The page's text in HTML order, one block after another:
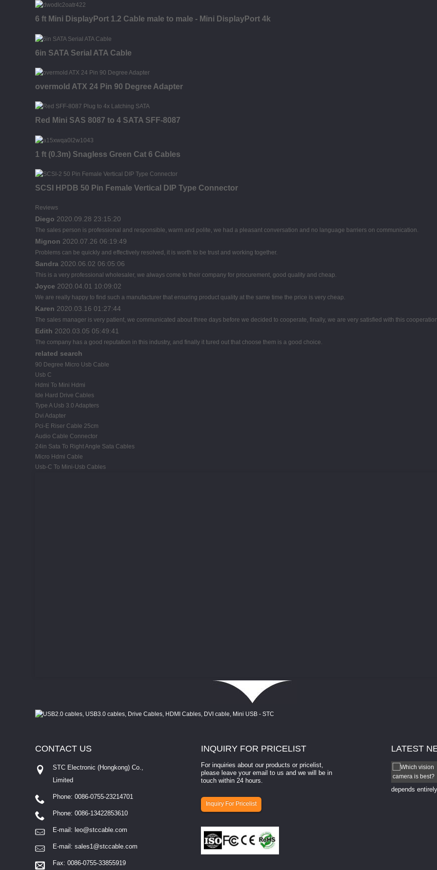
6 ft Mini DisplayPort 1.2 Cable male to male - Mini DisplayPort 4k
6in SATA Serial ATA Cable
overmold ATX 24 Pin 90 Degree Adapter
Red Mini SAS 8087 to 4 SATA SFF-8087
1 ft (0.3m) Snagless Green Cat 6 Cables
SCSI HPDB 50 Pin Female Vertical DIP Type Connector
Reviews
Diego 2020.09.28 23:15:20
The sales person is professional and responsible, warm and polite, we had a pleasant conversation and no language barriers on communication.
Mignon 2020.07.26 06:19:49
Problems can be quickly and effectively resolved, it is worth to be trust and working together.
Sandra 2020.06.02 06:05:06
This is a very professional wholesaler, we always come to their company for procurement, good quality and cheap.
Joyce 2020.04.01 10:09:02
We are really happy to find such a manufacturer that ensuring product quality at the same time the price is very cheap.
Karen 2020.03.16 01:27:44
The sales manager is very patient, we communicated about three days before we decided to cooperate, finally, we are very satisfied with this
Edith 2020.03.05 05:49:41
The company has a good reputation in this industry, and finally it tured out that choose them is a good choice.
related search
90 Degree Micro Usb Cable
Usb C
Hdmi To Mini Hdmi
Ide Hard Drive Cables
Type A Usb 3.0 Adapters
Dvi Adapter
Pci-E Riser Cable 25cm
Audio Cable Connector
24in Sata To Right Angle Sata Cables
Micro Hdmi Cable
Usb-C To Mini-Usb Cables
INQUIRY FOR PRICELIST
For inquiries about our products or pricelist,
please leave your email to us and we will be in
touch within 24 hours.
Inquiry For Pricelist
CONTACT US
STC Electronic (Hongkong) Co.,
Limited
Phone: 0086-0755-23214701
Phone: 0086-13422853610
E-mail: leo@stccable.com
E-mail: sales1@stccable.com
Fax: 0086-0755-33855919
LATEST
How to select a camera for mach...
How to select a camera for machine vision? Selecting
involves eva...
depends